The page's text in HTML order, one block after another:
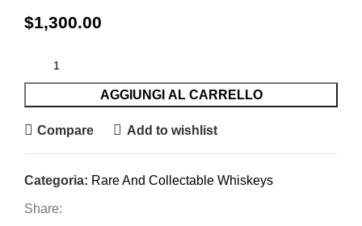
$1,300.00
AGGIUNGI AL CARRELLO
Compare Add to wishlist
Categoria: Rare And Collectable Whiskeys
Share: